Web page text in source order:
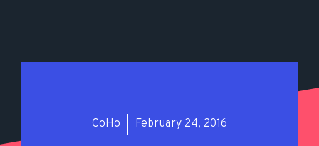
CoHo February 24, 2016